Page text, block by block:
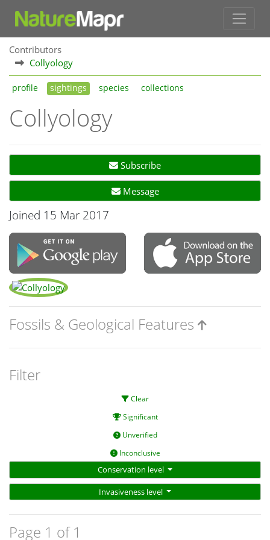
Contributors
Collyology
profile sightings species collections
Collyology
Subscribe
Message
Joined 15 Mar 2017
Fossils & Geological Features
Filter
Clear
Significant
Unverified
Inconclusive
Conservation level
Invasiveness level
Page 1 of 1